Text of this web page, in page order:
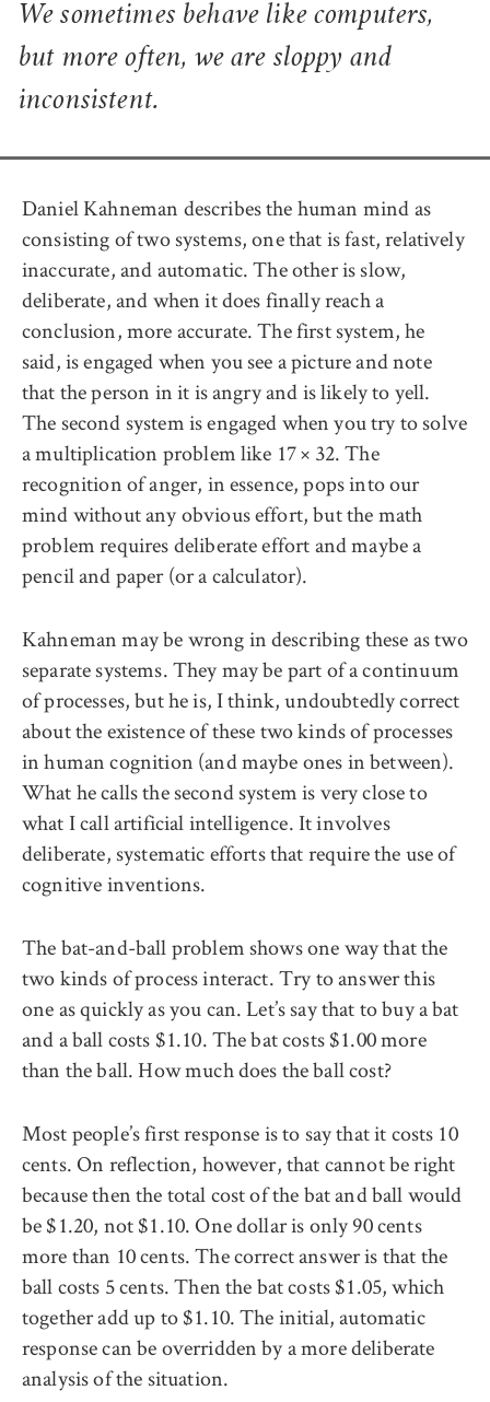
We sometimes behave like computers,
but more often, we are sloppy and
inconsistent.
Daniel Kahneman describes the human mind as
consisting of two systems, one that is fast, relatively
inaccurate, and automatic. The other is slow,
deliberate, and when it does finally reach a
conclusion, more accurate. The first system, he
said, is engaged when you see a picture and note
that the person in it is angry and is likely to yell.
The second system is engaged when you try to solve
a multiplication problem like 17 × 32. The
recognition of anger, in essence, pops into our
mind without any obvious effort, but the math
problem requires deliberate effort and maybe a
pencil and paper (or a calculator).
Kahneman may be wrong in describing these as two
separate systems. They may be part of a continuum
of processes, but he is, I think, undoubtedly correct
about the existence of these two kinds of processes
in human cognition (and maybe ones in between).
What he calls the second system is very close to
what I call artificial intelligence. It involves
deliberate, systematic efforts that require the use of
cognitive inventions.
The bat-and-ball problem shows one way that the
two kinds of process interact. Try to answer this
one as quickly as you can. Let’s say that to buy a bat
and a ball costs $1.10. The bat costs $1.00 more
than the ball. How much does the ball cost?
Most people’s first response is to say that it costs 10
cents. On reflection, however, that cannot be right
because then the total cost of the bat and ball would
be $1.20, not $1.10. One dollar is only 90 cents
more than 10 cents. The correct answer is that the
ball costs 5 cents. Then the bat costs $1.05, which
together add up to $1.10. The initial, automatic
response can be overridden by a more deliberate
analysis of the situation.